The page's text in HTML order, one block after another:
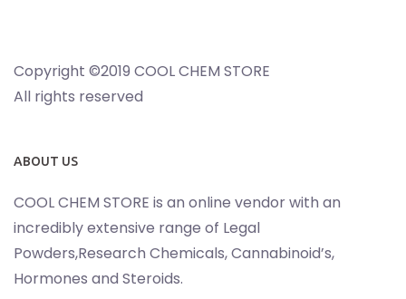
Copyright ©2019 COOL CHEM STORE
All rights reserved
ABOUT US
COOL CHEM STORE is an online vendor with an
incredibly extensive range of Legal
Powders,Research Chemicals, Cannabinoid’s,
Hormones and Steroids.